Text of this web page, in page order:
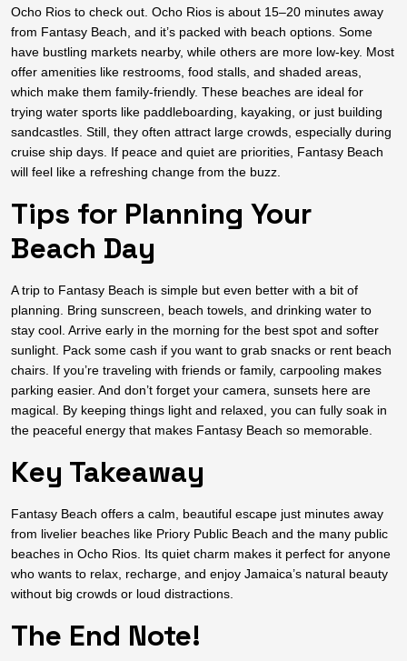
Ocho Rios to check out. Ocho Rios is about 15–20 minutes away
from Fantasy Beach, and it’s packed with beach options. Some
have bustling markets nearby, while others are more low-key. Most
offer amenities like restrooms, food stalls, and shaded areas,
which make them family-friendly. These beaches are ideal for
trying water sports like paddleboarding, kayaking, or just building
sandcastles. Still, they often attract large crowds, especially during
cruise ship days. If peace and quiet are priorities, Fantasy Beach
will feel like a refreshing change from the buzz.
Tips for Planning Your
Beach Day
A trip to Fantasy Beach is simple but even better with a bit of
planning. Bring sunscreen, beach towels, and drinking water to
stay cool. Arrive early in the morning for the best spot and softer
sunlight. Pack some cash if you want to grab snacks or rent beach
chairs. If you’re traveling with friends or family, carpooling makes
parking easier. And don’t forget your camera, sunsets here are
magical. By keeping things light and relaxed, you can fully soak in
the peaceful energy that makes Fantasy Beach so memorable.
Key Takeaway
Fantasy Beach offers a calm, beautiful escape just minutes away
from livelier beaches like Priory Public Beach and the many public
beaches in Ocho Rios. Its quiet charm makes it perfect for anyone
who wants to relax, recharge, and enjoy Jamaica’s natural beauty
without big crowds or loud distractions.
The End Note!